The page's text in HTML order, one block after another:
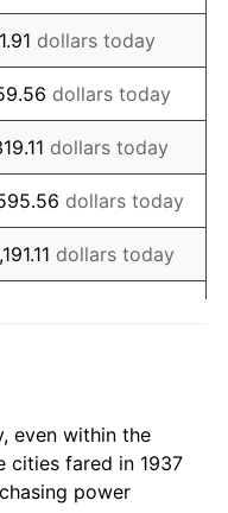
7.88%
1.92%
0.75%
0.75%
-0.37%
1.49%
0.69%
1.72%
dollars today
dollars today
dollars today
dollars today
dollars today
dollars
even within the
cities fared in 1937
power